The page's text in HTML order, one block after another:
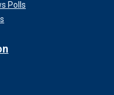
she learned her son
Polls